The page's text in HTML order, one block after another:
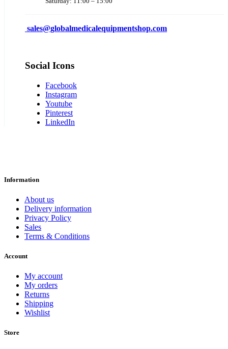
sales@globalmedicalequipmentshop.com
Social Icons
Facebook
Instagram
Youtube
Pinterest
LinkedIn
Information
About us
Delivery information
Privacy Policy
Sales
Terms & Conditions
Account
My account
My orders
Returns
Shipping
Wishlist
Store